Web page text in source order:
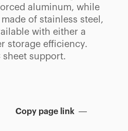
aluminum, while
of stainless steel,
with either a
storage efficiency.
sheet support.
Copy page link